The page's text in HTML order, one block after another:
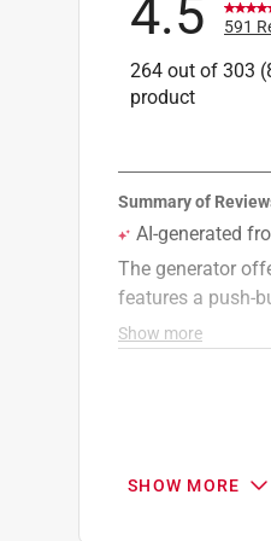
Starting Watts:
Inverter: Yes
Portable
4.5 591
264 out of 303
product
SHOW MORE